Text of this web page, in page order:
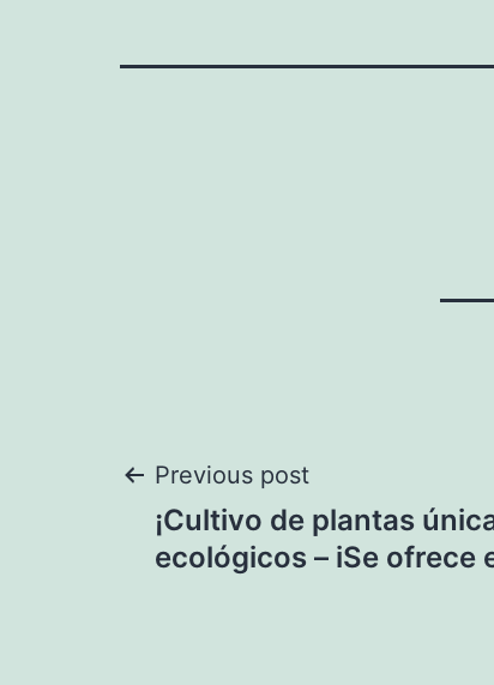
Post
navigation
Previous post
¡Cultivo de plantas
ecológicos – iSe ofrece